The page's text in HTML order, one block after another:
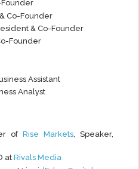
Founder
& Co-Founder
& Co-Founder
Founder
Assistant
Analyst
of Rise Markets, Speaker,
at Rivals Media